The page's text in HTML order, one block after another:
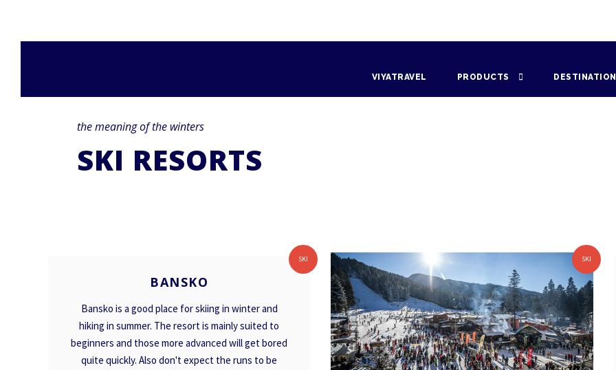
VIYATRAVEL PRODUCTS
the meaning of the winters
SKI RESORTS
SKI
BANSKO
Bansko is a good place for skiing in winter and
hiking in summer. The resort is mainly suited to
beginners and those more advanced will get bored
quite quickly. Also don't expect the runs to be
SKI
BOROVETS